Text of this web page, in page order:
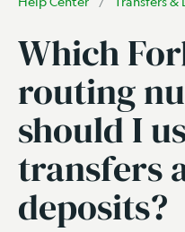
/
Which
routing
should I
transfers
deposits?